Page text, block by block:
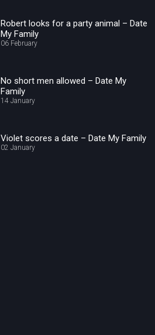
Robert looks for a party animal – Date
My Family
06 February
No short men allowed – Date My
Family
14 January
Violet scores a date – Date My Family
02 January